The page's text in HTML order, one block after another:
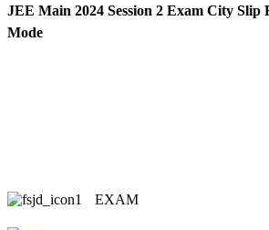
JEE Main 2024 Session 2 Exam City Slip
Mode
EXAM